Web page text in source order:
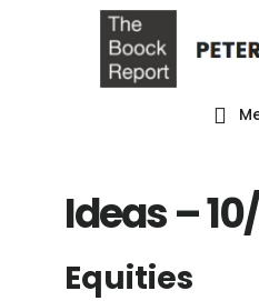
Ideas –
Equities